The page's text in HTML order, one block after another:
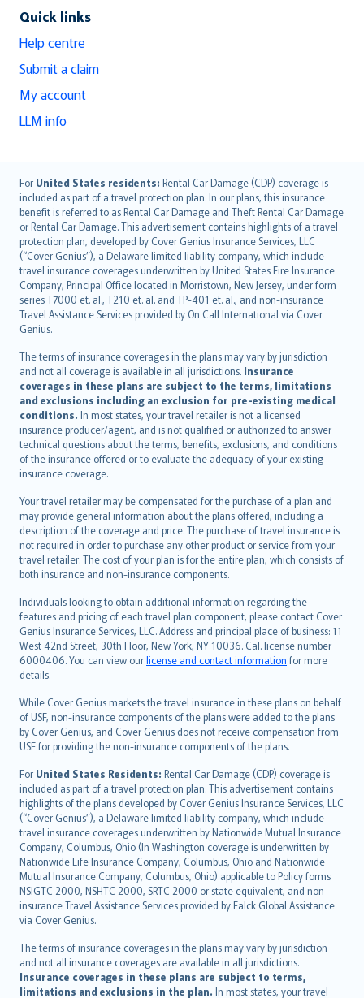
Quick links
Help centre
Submit a claim
My account
LLM info
For United States residents: Rental Car Damage (CDP) coverage is
included as part of a travel protection plan. In our plans, this insurance
benefit is referred to as Rental Car Damage and Theft Rental Car Damage
or Rental Car Damage. This advertisement contains highlights of a travel
protection plan, developed by Cover Genius Insurance Services, LLC
(“Cover Genius”), a Delaware limited liability company, which include
travel insurance coverages underwritten by United States Fire Insurance
Company, Principal Office located in Morristown, New Jersey, under form
series T7000 et. al., T210 et. al. and TP-401 et. al., and non-insurance
Travel Assistance Services provided by On Call International via Cover
Genius.
The terms of insurance coverages in the plans may vary by jurisdiction
and not all coverage is available in all jurisdictions. Insurance
coverages in these plans are subject to the terms, limitations
and exclusions including an exclusion for pre-existing medical
conditions. In most states, your travel retailer is not a licensed
insurance producer/agent, and is not qualified or authorized to answer
technical questions about the terms, benefits, exclusions, and conditions
of the insurance offered or to evaluate the adequacy of your existing
insurance coverage.
Your travel retailer may be compensated for the purchase of a plan and
may provide general information about the plans offered, including a
description of the coverage and price. The purchase of travel insurance is
not required in order to purchase any other product or service from your
travel retailer. The cost of your plan is for the entire plan, which consists of
both insurance and non-insurance components.
Individuals looking to obtain additional information regarding the
features and pricing of each travel plan component, please contact Cover
Genius Insurance Services, LLC. Address and principal place of business: 11
West 42nd Street, 30th Floor, New York, NY 10036. Cal. license number
6000406. You can view ourlicense and contact information for more
details.
While Cover Genius markets the travel insurance in these plans on behalf
of USF, non-insurance components of the plans were added to the plans
by Cover Genius, and Cover Genius does not receive compensation from
USF for providing the non-insurance components of the plans.
For United States Residents: Rental Car Damage (CDP) coverage is
included as part of a travel protection plan. This advertisement contains
highlights of the plans developed by Cover Genius Insurance Services, LLC
(“Cover Genius”), a Delaware limited liability company, which include
travel insurance coverages underwritten by Nationwide Mutual Insurance
Company, Columbus, Ohio (In Washington coverage is underwritten by
Nationwide Life Insurance Company, Columbus, Ohio and Nationwide
Mutual Insurance Company, Columbus, Ohio) applicable to Policy forms
NSIGTC 2000, NSHTC 2000, SRTC 2000 or state equivalent, and non-
insurance Travel Assistance Services provided by Falck Global Assistance
via Cover Genius.
The terms of insurance coverages in the plans may vary by jurisdiction
and not all insurance coverages are available in all jurisdictions.
Insurance coverages in these plans are subject to terms,
limitations and exclusions in the plan. In most states, your travel
English (UK)
English (US)
Deutsch
français
Nederlands
español
italiano
简体中文
Português
polski
עברית
Português
svenska
日本語
한국어
dansk
norsk
suomi
العربيّة
Türkçe
česky
Русский
ภาษาไทย
български
català
Hrvatski
eesti
Ελληνικά
Magyar
Íslenska
Bahasa Indonesia
latviešu
Lietuviškai
Bahasa Melayu
Română
српски
Slovensky
Slovenščina
Українська
Tiếng Việt